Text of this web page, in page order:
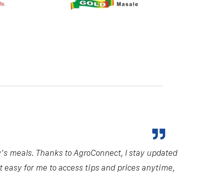
meals. Thanks to AgroConnect, I stay updated
for me to access tips and prices anytime,